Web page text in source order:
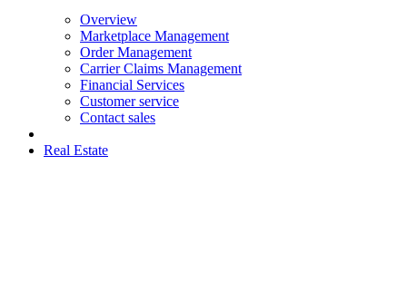
Overview
Marketplace Management
Order Management
Carrier Claims Management
Financial Services
Customer service
Contact sales
Real Estate